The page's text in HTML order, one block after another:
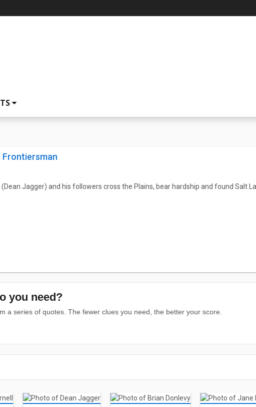
Frontiersman
Jagger) and his followers cross the Plains, bear hardship and found Salt
you need?
a series of quotes. The fewer clues you need, the better your score.